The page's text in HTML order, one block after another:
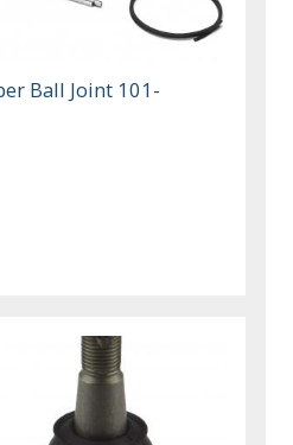
Ball Joint 101-